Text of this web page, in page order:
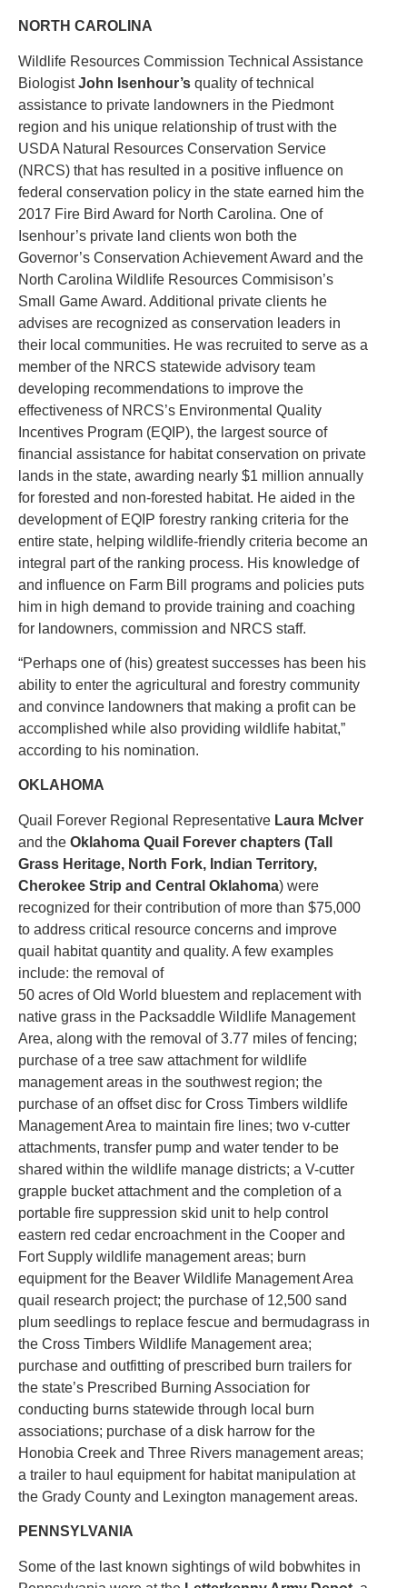
NORTH CAROLINA
Wildlife Resources Commission Technical Assistance
BiologistJohn Isenhour’s quality of technical
assistance to private landowners in the Piedmont
region and his unique relationship of trust with the
USDA Natural Resources Conservation Service
(NRCS) that has resulted in a positive influence on
federal conservation policy in the state earned him the
2017 Fire Bird Award for North Carolina. One of
Isenhour’s private land clients won both the
Governor’s Conservation Achievement Award and the
North Carolina Wildlife Resources Commisison’s
Small Game Award. Additional private clients he
advises are recognized as conservation leaders in
their local communities. He was recruited to serve as a
member of the NRCS statewide advisory team
developing recommendations to improve the
effectiveness of NRCS’s Environmental Quality
Incentives Program (EQIP), the largest source of
financial assistance for habitat conservation on private
lands in the state, awarding nearly $1 million annually
for forested and non-forested habitat. He aided in the
development of EQIP forestry ranking criteria for the
entire state, helping wildlife-friendly criteria become an
integral part of the ranking process. His knowledge of
and influence on Farm Bill programs and policies puts
him in high demand to provide training and coaching
for landowners, commission and NRCS staff.
“Perhaps one of (his) greatest successes has been his
ability to enter the agricultural and forestry community
and convince landowners that making a profit can be
accomplished while also providing wildlife habitat,”
according to his nomination.
OKLAHOMA
Quail Forever Regional Representative Laura McIver
and the Oklahoma Quail Forever chapters (Tall
Grass Heritage, North Fork, Indian Territory,
Cherokee Strip and Central Oklahoma) were
recognized for their contribution of more than $75,000
to address critical resource concerns and improve
quail habitat quantity and quality. A few examples
include: the removal of
50 acres of Old World bluestem and replacement with
native grass in the Packsaddle Wildlife Management
Area, along with the removal of 3.77 miles of fencing;
purchase of a tree saw attachment for wildlife
management areas in the southwest region; the
purchase of an offset disc for Cross Timbers wildlife
Management Area to maintain fire lines; two v-cutter
attachments, transfer pump and water tender to be
shared within the wildlife manage districts; a V-cutter
grapple bucket attachment and the completion of a
portable fire suppression skid unit to help control
eastern red cedar encroachment in the Cooper and
Fort Supply wildlife management areas; burn
equipment for the Beaver Wildlife Management Area
quail research project; the purchase of 12,500 sand
plum seedlings to replace fescue and bermudagrass in
the Cross Timbers Wildlife Management area;
purchase and outfitting of prescribed burn trailers for
the state’s Prescribed Burning Association for
conducting burns statewide through local burn
associations; purchase of a disk harrow for the
Honobia Creek and Three Rivers management areas;
a trailer to haul equipment for habitat manipulation at
the Grady County and Lexington management areas.
PENNSYLVANIA
Some of the last known sightings of wild bobwhites in